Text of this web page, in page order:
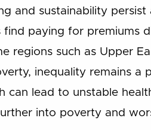
and sustainability
paying for premiums
regions such as Upper
inequality remains a
lead to unstable
into poverty and